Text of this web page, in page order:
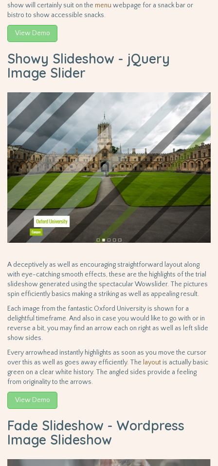
show will certainly suit on the menu webpage for a snack bar or
bistro to show accessible snacks.
View Demo
Showy Slideshow - jQuery
Image Slider
A deceptively as well as encouraging straightforward layout along
with eye-catching smooth effects, these are the highlights of the trial
slideshow generated using the spectacular Wowslider. The pictures
spin efficiently basics making a striking as well as appealing result.
Each image from the fantastic Oxford University is shown for a
delightful timeframe. And also in case you would like to go with or in
reverse a bit, you may find an arrow each on right as well as left slide
show sides.
Every arrowhead instantly highlights as soon as you move the cursor
over this as well as goes away efficiently. The layout is actually basic
green on a clear white history. The angled sides provide a feeling
from originality to the arrows.
View Demo
Fade Slideshow - Wordpress
Image Slideshow